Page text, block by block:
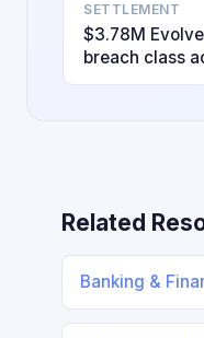
SETTLEMENT
$3.78M
breach class
Related
Banking &